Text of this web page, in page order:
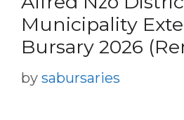
Municipality
Bursary 2026
by sabursaries